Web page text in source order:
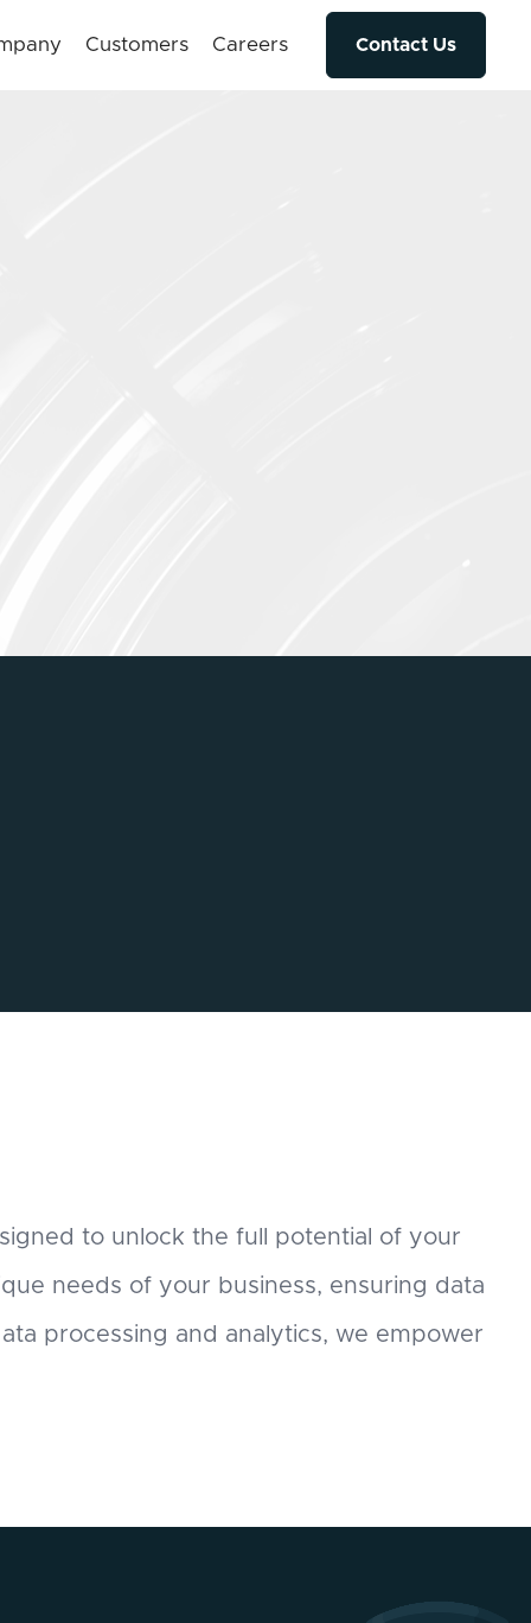
Customers Careers Contact Us
to unlock the full potential of your
needs of your business, ensuring data
processing and analytics, we empower